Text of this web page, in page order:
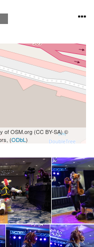
of OSM.org (CC BY-SA) ©
(ODbL )